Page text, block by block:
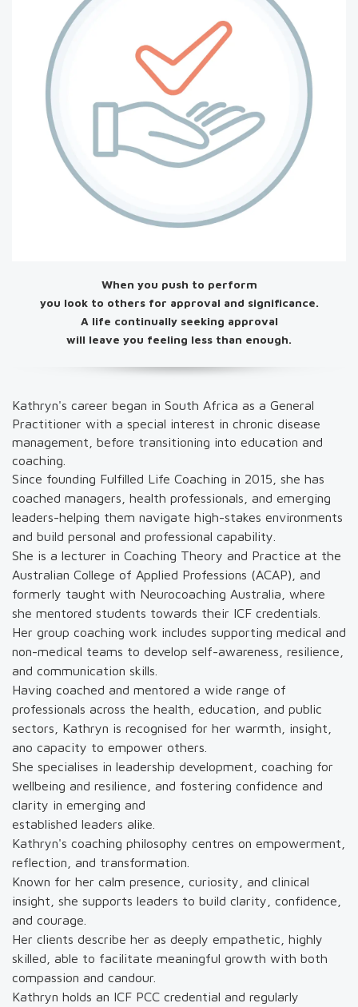
When you push to perform
you look to others for approval and significance.
A life continually seeking approval
will leave you feeling less than enough.
Kathryn's career began in South Africa as a General
Practitioner with a special interest in chronic disease
management, before transitioning into education and
coaching.
Since founding Fulfilled Life Coaching in 2015, she has
coached managers, health professionals, and emerging
leaders-helping them navigate high-stakes environments
and build personal and professional capability.
She is a lecturer in Coaching Theory and Practice at the
Australian College of Applied Professions (ACAP), and
formerly taught with Neurocoaching Australia, where
she mentored students towards their ICF credentials.
Her group coaching work includes supporting medical and
non-medical teams to develop self-awareness, resilience,
and communication skills.
Having coached and mentored a wide range of
professionals across the health, education, and public
sectors, Kathryn is recognised for her warmth, insight,
ano capacity to empower others.
She specialises in leadership development, coaching for
wellbeing and resilience, and fostering confidence and
clarity in emerging and
established leaders alike.
Kathryn's coaching philosophy centres on empowerment,
reflection, and transformation.
Known for her calm presence, curiosity, and clinical
insight, she supports leaders to build clarity, confidence,
and courage.
Her clients describe her as deeply empathetic, highly
skilled, able to facilitate meaningful growth with both
compassion and candour.
Kathryn holds an ICF PCC credential and regularly